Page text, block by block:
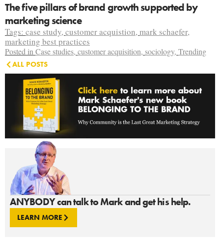
ANYBODY can talk to Mark and get his help.
LEARN MORE
The five pillars of brand growth supported by
marketing science
Tags: case study,customer acquistion,mark schaefer,
marketing best practices
Posted inCase studies, customer acquisition, sociology, Trending
ALL POSTS